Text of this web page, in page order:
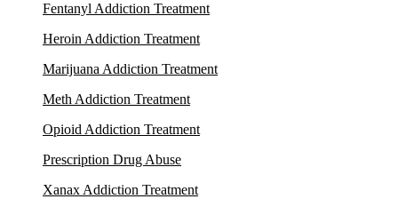
Fentanyl Addiction Treatment
Heroin Addiction Treatment
Marijuana Addiction Treatment
Meth Addiction Treatment
Opioid Addiction Treatment
Prescription Drug Abuse
Xanax Addiction Treatment